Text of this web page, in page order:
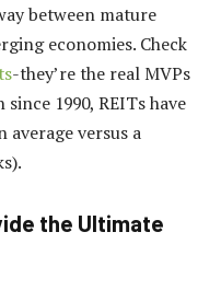
between mature
economies. Check
-they’re the real MVPs
1990, REITs have
average versus a
the Ultimate